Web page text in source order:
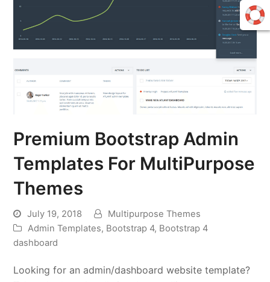
Premium Bootstrap Admin
Templates For MultiPurpose
Themes
July 19, 2018
Multipurpose Themes
Admin Templates, Bootstrap 4, Bootstrap 4
dashboard
Looking for an admin/dashboard website template?